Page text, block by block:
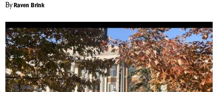
ByRaven Brink